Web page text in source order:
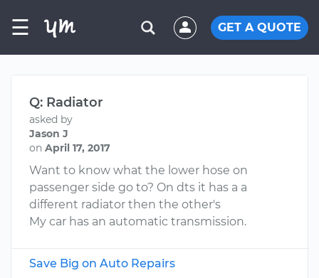
☰ GET A QUOTE
Q: Radiator
asked by
Jason J
on April 17, 2017
Want to know what the lower hose on
passenger side go to? On dts it has a a
different radiator then the other's
My car has an automatic transmission.
Save Big on Auto Repairs